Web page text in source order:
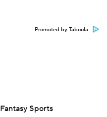
Promoted by Taboola
Fantasy Sports